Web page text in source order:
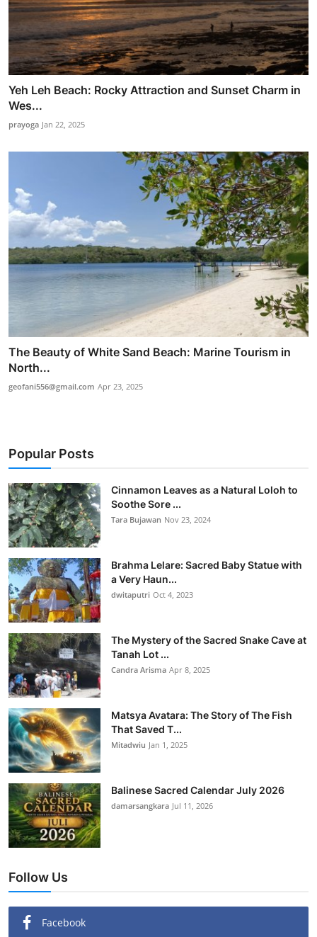
Yeh Leh Beach: Rocky Attraction and Sunset Charm in
Wes...
prayoga Jan 22, 2025
The Beauty of White Sand Beach: Marine Tourism in
North...
geofani556@gmail.com Apr 23, 2025
Popular Posts
Cinnamon Leaves as a Natural Loloh to
Soothe Sore ...
Tara Bujawan Nov 23, 2024
Brahma Lelare: Sacred Baby Statue with
a Very Haun...
dwitaputri Oct 4, 2023
The Mystery of the Sacred Snake Cave at
Tanah Lot ...
Candra Arisma Apr 8, 2025
Matsya Avatara: The Story of The Fish
That Saved T...
Mitadwiu Jan 1, 2025
Balinese Sacred Calendar July 2026
damarsangkara Jul 11, 2026
Follow Us
Facebook